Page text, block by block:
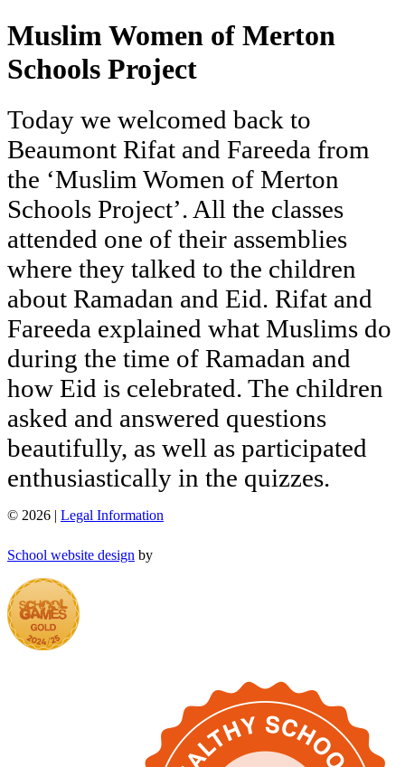
Muslim Women of Merton
Schools Project
Today we welcomed back to
Beaumont Rifat and Fareeda from
the ‘Muslim Women of Merton
Schools Project’. All the classes
attended one of their assemblies
where they talked to the children
about Ramadan and Eid. Rifat and
Fareeda explained what Muslims do
during the time of Ramadan and
how Eid is celebrated. The children
asked and answered questions
beautifully, as well as participated
enthusiastically in the quizzes.
© 2026 | Legal Information
School website design by